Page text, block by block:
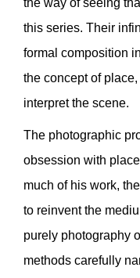
the way of seeing
this series. Their
formal composition
the concept of
interpret the scene.
The photographic
obsession with
much of his work,
to reinvent the
purely photography
methods carefully